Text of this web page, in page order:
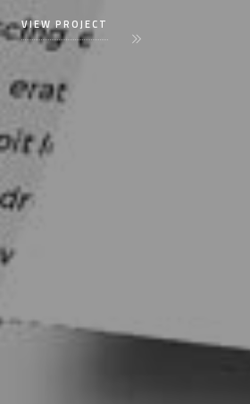
VIEW PROJECT